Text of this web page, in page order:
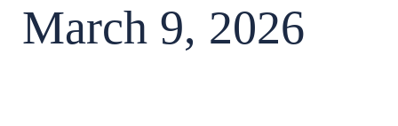
March 9, 2026